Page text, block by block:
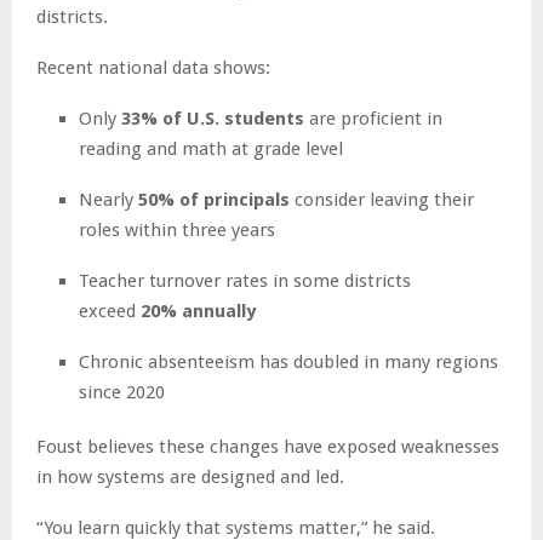
districts.
Recent national data shows:
Only 33% of U.S. students are proficient in
reading and math at grade level
Nearly 50% of principals consider leaving their
roles within three years
Teacher turnover rates in some districts
exceed 20% annually
Chronic absenteeism has doubled in many regions
since 2020
Foust believes these changes have exposed weaknesses
in how systems are designed and led.
“You learn quickly that systems matter,” he said.